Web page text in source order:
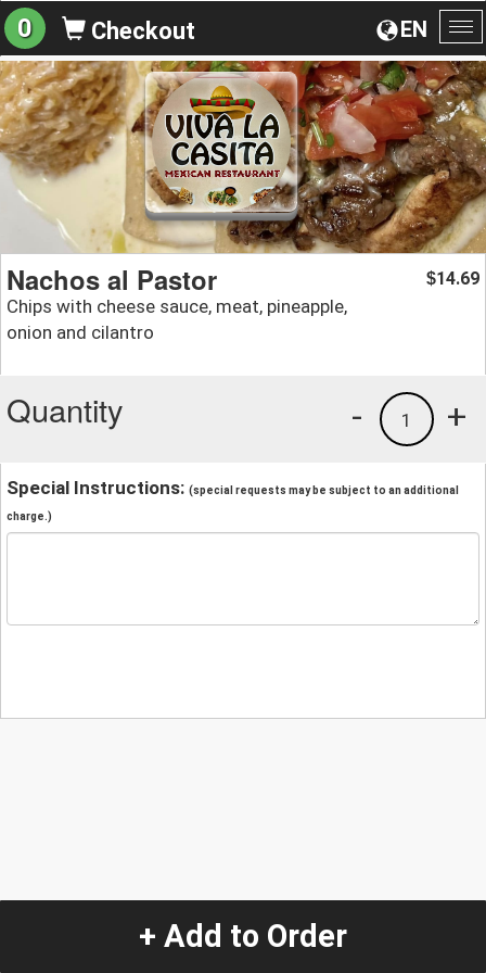
EN
0 Checkout
Nachos al Pastor
Chips with cheese sauce, meat, pineapple,
onion and cilantro
$14.69
Quantity +
1
-
Special Instructions: (special requests may be subject to an additional
charge.)
+ Add to Order